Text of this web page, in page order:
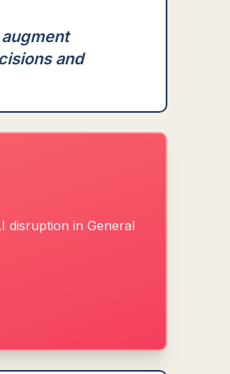
and
disruption in General